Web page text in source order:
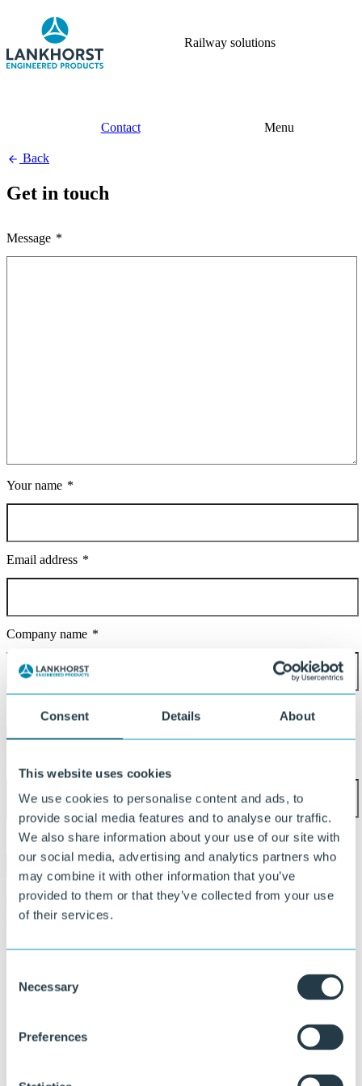
Consent Details About
This website uses cookies
We use cookies to personalise content and ads, to
provide social media features and to analyse our traffic.
We also share information about your use of our site with
our social media, advertising and analytics partners who
may combine it with other information that you’ve
provided to them or that they’ve collected from your use
of their services.
Selection
Necessary
Preferences
Railway solutions
Contact Menu
Back
Get in touch
Message
Your name
Email address
Company name
Country
I agree to theprivacy policy.
Submit
Feel free to reach out. Our team is ready
to help